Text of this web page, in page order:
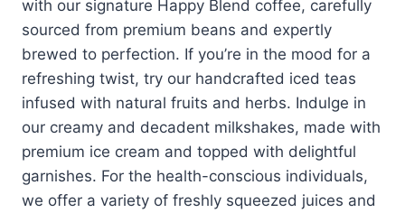
with our signature Happy Blend coffee, carefully
sourced from premium beans and expertly
brewed to perfection. If you’re in the mood for a
refreshing twist, try our handcrafted iced teas
infused with natural fruits and herbs. Indulge in
our creamy and decadent milkshakes, made with
premium ice cream and topped with delightful
garnishes. For the health-conscious individuals,
we offer a variety of freshly squeezed juices and